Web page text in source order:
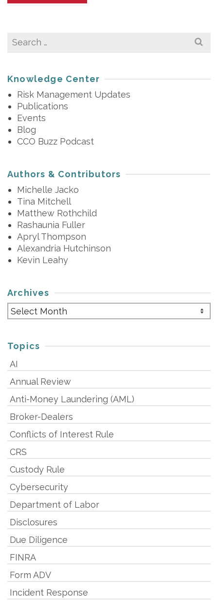
Search
Knowledge Center
Risk Management Updates
Publications
Events
Blog
CCO Buzz Podcast
Authors & Contributors
Michelle Jacko
Tina Mitchell
Matthew Rothchild
Rashaunia Fuller
Apryl Thompson
Alexandria Hutchinson
Kevin Leahy
Archives
Archives
Topics
AI
Annual Review
Anti-Money Laundering (AML)
Broker-Dealers
Conflicts of Interest Rule
CRS
Custody Rule
Cybersecurity
Department of Labor
Disclosures
Due Diligence
FINRA
Form ADV
Incident Response